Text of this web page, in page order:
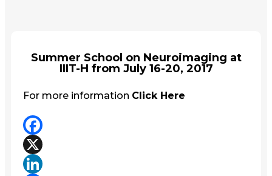
Summer School on Neuroimaging at
IIIT-H from July 16-20, 2017
For more information Click Here
Facebook
X